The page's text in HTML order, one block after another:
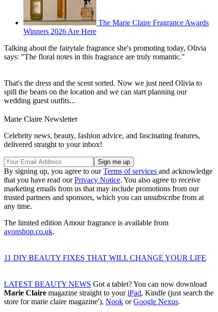
The Marie Claire Fragrance Awards
Winners 2026 Are Here
Talking about the fairytale fragrance she's promoting today, Olivia
says: "The floral notes in this fragrance are truly romantic."
That's the dress and the scent sorted. Now we just need Olivia to
spill the beans on the location and we can start planning our
wedding guest outfits...
Marie Claire Newsletter
Celebrity news, beauty, fashion advice, and fascinating features,
delivered straight to your inbox!
By signing up, you agree to ourTerms of services and acknowledge
that you have read ourPrivacy Notice. You also agree to receive
marketing emails from us that may include promotions from our
trusted partners and sponsors, which you can unsubscribe from at
any time.
The limited edition Amour fragrance is available from
avonshop.co.uk.
11 DIY BEAUTY FIXES THAT WILL CHANGE YOUR LIFE
LATEST BEAUTY NEWS Got a tablet? You can now download
Marie Claire magazine straight to youriPad, Kindle (just search the
store for marie claire magazine'), Nook orGoogle Nexus.